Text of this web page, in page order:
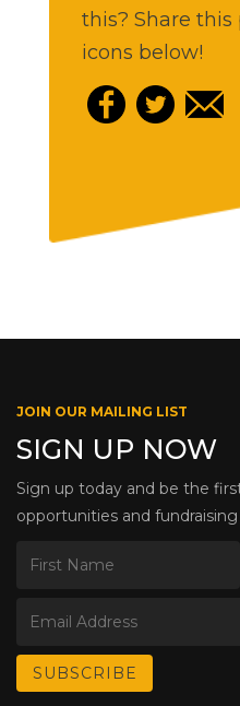
this? Share
icons below!
JOIN OUR MAILING LIST
SIGN UP NOW
Sign up today and be the
opportunities and